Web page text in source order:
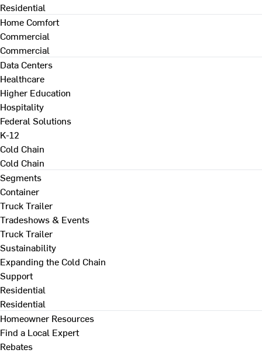
Residential
Home Comfort
Commercial
Commercial
Data Centers
Healthcare
Higher Education
Hospitality
Federal Solutions
K-12
Cold Chain
Cold Chain
Segments
Container
Truck Trailer
Tradeshows & Events
Truck Trailer
Sustainability
Expanding the Cold Chain
Support
Residential
Residential
Homeowner Resources
Find a Local Expert
Rebates